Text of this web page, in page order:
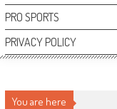
PRO SPORTS
PRIVACY POLICY
You are here